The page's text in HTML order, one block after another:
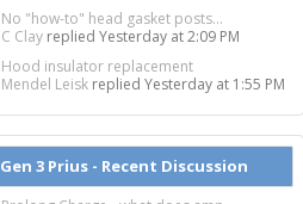
No "how-to" head gasket posts...
C Clay replied Yesterday at 2:09 PM
Hood insulator replacement
Mendel Leisk replied Yesterday at 1:55 PM
Gen 3 Prius - Recent Discussion